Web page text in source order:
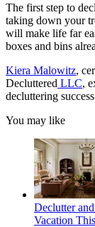
The first step to
taking down your
will make life far
boxes and bins
Kiera Malowitz,
Decluttered LLC,
decluttering
You may like
Declutter
Vacation